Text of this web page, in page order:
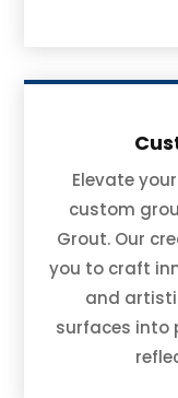
Elevate
custom
Grout. Our
you to craft
and
surfaces into